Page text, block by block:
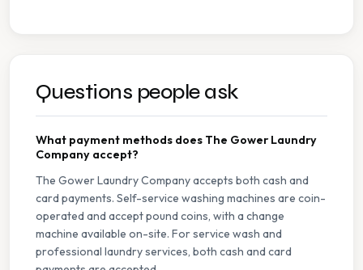
Questions people ask
What payment methods does The Gower Laundry
Company accept?
The Gower Laundry Company accepts both cash and
card payments. Self-service washing machines are coin-
operated and accept pound coins, with a change
machine available on-site. For service wash and
professional laundry services, both cash and card